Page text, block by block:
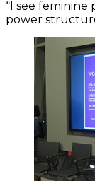
“I see
power